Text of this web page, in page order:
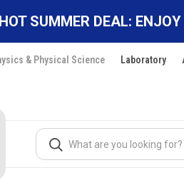
HOT SUMMER DEAL:
& Physical Science Laboratory
Search